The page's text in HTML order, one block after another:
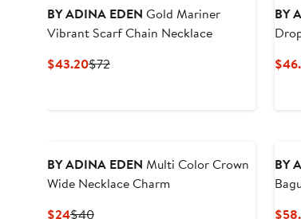
BY ADINA EDEN Gold Mariner
Vibrant Scarf Chain Necklace
$43.20Current
$72Previous
BY
BY ADINA EDEN Multi Color Crown
Wide Necklace Charm
$24Current
$40Previous
BY